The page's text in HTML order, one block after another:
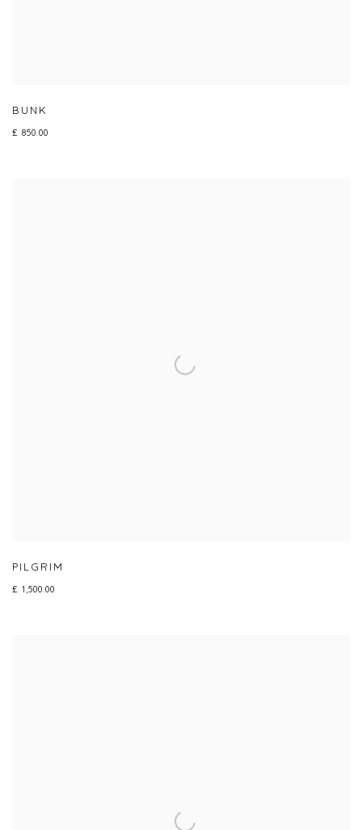
BUNK
£ 850.00
PILGRIM
£ 1,500.00